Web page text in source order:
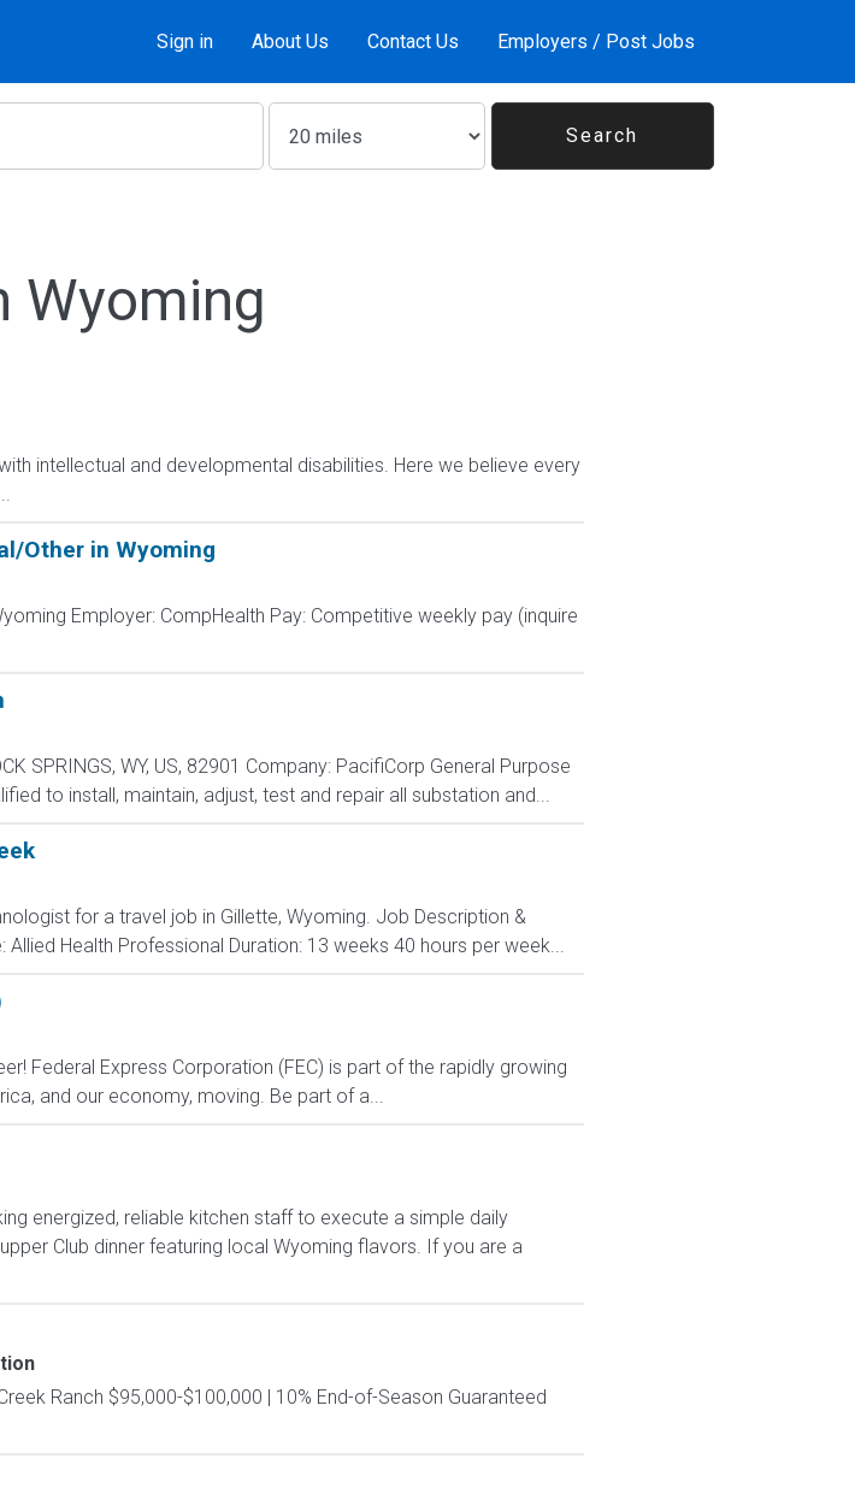
Sign in About Us Contact Us Employers / Post Jobs
Wyoming
intellectual and developmental disabilities. Here we believe every
Other in Wyoming
Employer: CompHealth Pay: Competitive weekly pay (inquire
SPRINGS, WY, US, 82901 Company: PacifiCorp General Purpose
to install, maintain, adjust, test and repair all substation and...
for a travel job in Gillette, Wyoming. Job Description &
Health Professional Duration: 13 weeks 40 hours per week...
Federal Express Corporation (FEC) is part of the rapidly growing
and our economy, moving. Be part of a...
energized, reliable kitchen staff to execute a simple daily
Club dinner featuring local Wyoming flavors. If you are a
Ranch $95,000-$100,000 | 10% End-of-Season Guaranteed